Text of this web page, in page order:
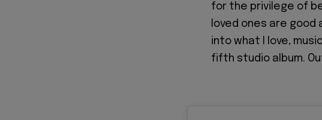
for the privilege of
loved ones are
into what I love,
fifth studio album.